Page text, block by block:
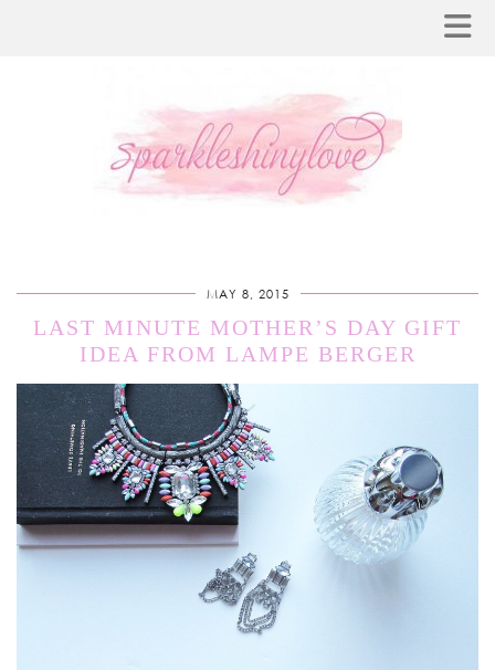
MAY 8, 2015
LAST MINUTE MOTHER’S DAY GIFT
IDEA FROM LAMPE BERGER